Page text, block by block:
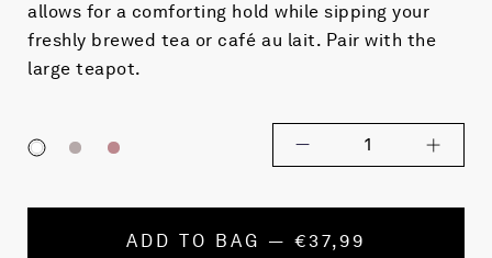
allows for a comforting hold while sipping your
freshly brewed tea or café au lait. Pair with the
large teapot.
1
ADD TO BAG — €37,99